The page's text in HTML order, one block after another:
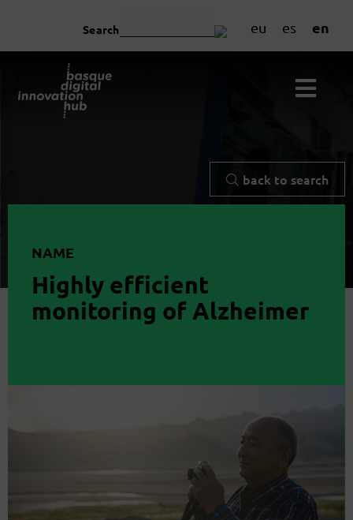
eu es en
Search
back to search
NAME
Highly efficient
monitoring of Alzheimer